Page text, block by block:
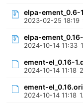
elpa-ement_0.6-
2023-02-25 18:19
elpa-
2024-10-14 11:33
ement-el_0.16-
2024-10-14 11:18
ement-
2024-10-14 11:18